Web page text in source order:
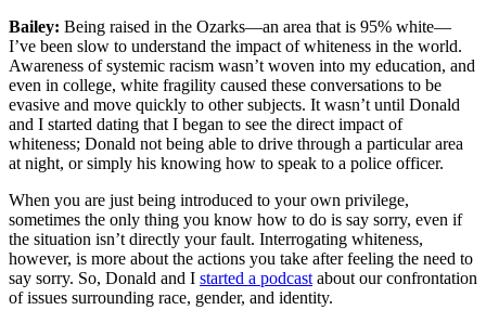
Bailey: Being raised in the Ozarks—an area that is 95% white—
I’ve been slow to understand the impact of whiteness in the world.
Awareness of systemic racism wasn’t woven into my education, and
even in college, white fragility caused these conversations to be
evasive and move quickly to other subjects. It wasn’t until Donald
and I started dating that I began to see the direct impact of
whiteness; Donald not being able to drive through a particular area
at night, or simply his knowing how to speak to a police officer.
When you are just being introduced to your own privilege,
sometimes the only thing you know how to do is say sorry, even if
the situation isn’t directly your fault. Interrogating whiteness,
however, is more about the actions you take after feeling the need to
say sorry. So, Donald and I started a podcast about our confrontation
of issues surrounding race, gender, and identity.